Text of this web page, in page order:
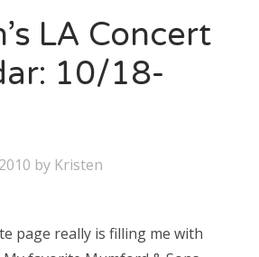
LA Concert
10/18-
by Kristen
page really is filling me with